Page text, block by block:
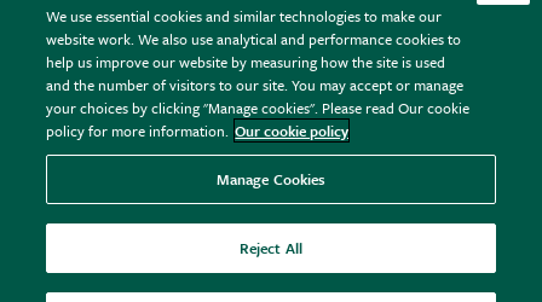
FAQs
Plant FAQs
Contact Us
Pot Size Guide
RHS.org Home
RHS Membership
RHS Gardens
RHS Flower Shows
RHS Garden Centres
Donate
Terms
Terms & Conditions
Privacy Policy
Cookie Policy © RHS Enterprises Limited 2026
Registered in England & Wales No. 01211648. | VAT No.
GB461532757 | Registered Office: 80 Vincent Square, London,
SW1P 2PE.
We use essential cookies and similar technologies to make our
website work. We also use analytical and performance cookies to
help us improve our website by measuring how the site is used
and the number of visitors to our site. You may accept or manage
your choices by clicking "Manage cookies". Please read Our cookie
policy for more information. Our cookie policy
Manage Cookies
Reject All